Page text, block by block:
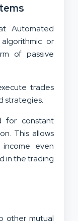
Automated
or
of passive
trades
strategies.
for constant
This allows
even
in the trading
other mutual